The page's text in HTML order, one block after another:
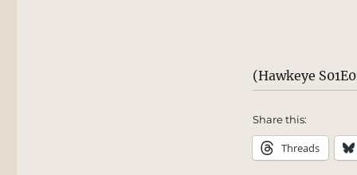
(Hawkeye
Share this:
Threads